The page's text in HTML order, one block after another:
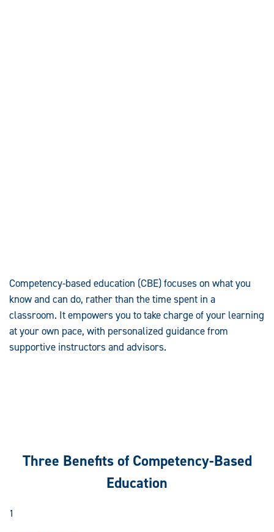
Competency-based education (CBE) focuses on what you
know and can do, rather than the time spent in a
classroom. It empowers you to take charge of your learning
at your own pace, with personalized guidance from
supportive instructors and advisors.
Three Benefits of Competency-Based
Education
1